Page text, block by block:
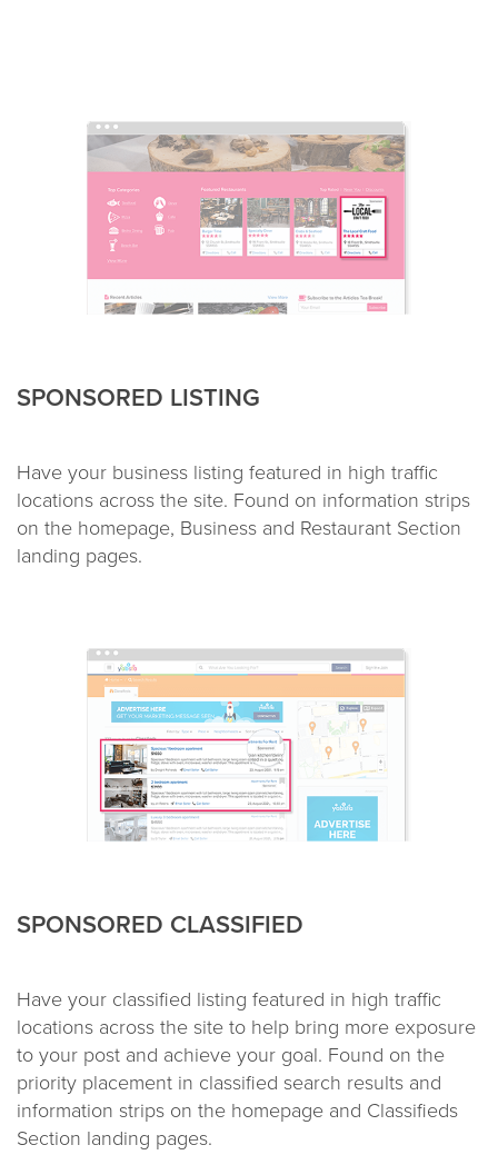
SPONSORED LISTING
Have your business listing featured in high traffic
locations across the site. Found on information strips
on the homepage, Business and Restaurant Section
landing pages.
SPONSORED CLASSIFIED
Have your classified listing featured in high traffic
locations across the site to help bring more exposure
to your post and achieve your goal. Found on the
priority placement in classified search results and
information strips on the homepage and Classifieds
Section landing pages.